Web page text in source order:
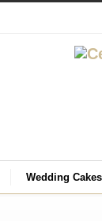
Wedding Cakes